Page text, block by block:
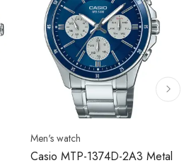
Men's watch
Casio MTP-1374D-2A3 Metal